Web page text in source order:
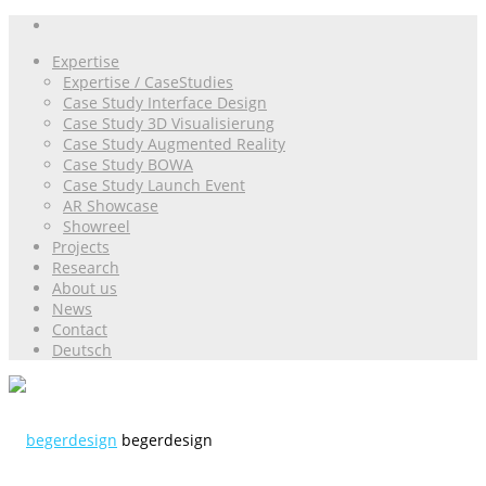
Expertise
Expertise / CaseStudies
Case Study Interface Design
Case Study 3D Visualisierung
Case Study Augmented Reality
Case Study BOWA
Case Study Launch Event
AR Showcase
Showreel
Projects
Research
About us
News
Contact
Deutsch
begerdesign